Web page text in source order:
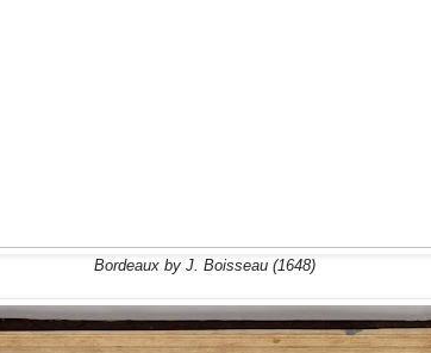
Bordeaux by J. Boisseau (1648)